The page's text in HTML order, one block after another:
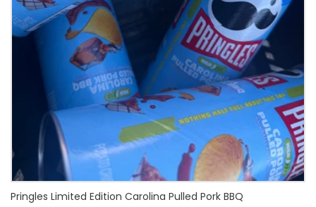
Pringles Limited Edition Carolina Pulled Pork BBQ